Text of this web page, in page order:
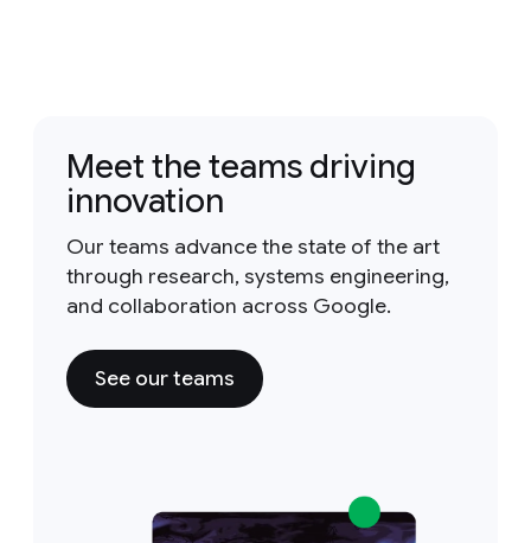
Meet the teams driving
innovation
Our teams advance the state of the art
through research, systems engineering,
and collaboration across Google.
See our teams